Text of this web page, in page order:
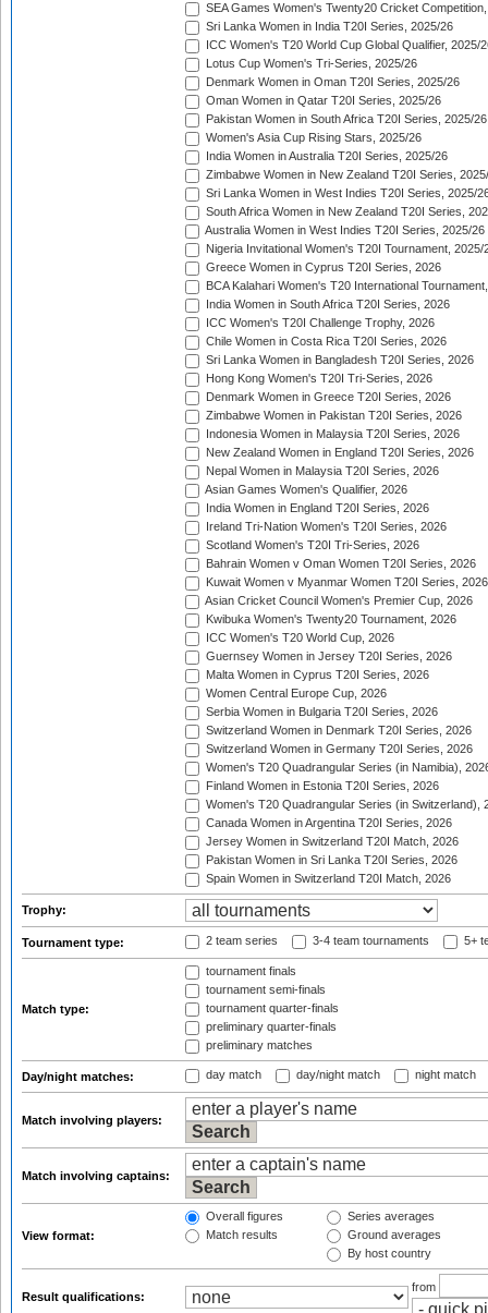
SEA Games Women's Twenty20 Cricket
Sri Lanka Women in India T20I Series, 2025/26
ICC Women's T20 World Cup Global Qualifier, 2025/
Lotus Cup Women's Tri-Series, 2025/26
Denmark Women in Oman T20I Series, 2025/26
Oman Women in Qatar T20I Series, 2025/26
Pakistan Women in South Africa T20I Series, 2025/26
Women's Asia Cup Rising Stars, 2025/26
India Women in Australia T20I Series, 2025/26
Zimbabwe Women in New Zealand T20I Series,
Sri Lanka Women in West Indies T20I Series, 2025/
South Africa Women in New Zealand T20I Series,
Australia Women in West Indies T20I Series, 2025/26
Nigeria Invitational Women's T20I Tournament, 2025/
Greece Women in Cyprus T20I Series, 2026
BCA Kalahari Women's T20 International
India Women in South Africa T20I Series, 2026
ICC Women's T20I Challenge Trophy, 2026
Chile Women in Costa Rica T20I Series, 2026
Sri Lanka Women in Bangladesh T20I Series, 2026
Hong Kong Women's T20I Tri-Series, 2026
Denmark Women in Greece T20I Series, 2026
Zimbabwe Women in Pakistan T20I Series, 2026
Indonesia Women in Malaysia T20I Series, 2026
New Zealand Women in England T20I Series, 2026
Nepal Women in Malaysia T20I Series, 2026
Asian Games Women's Qualifier, 2026
India Women in England T20I Series, 2026
Ireland Tri-Nation Women's T20I Series, 2026
Scotland Women's T20I Tri-Series, 2026
Bahrain Women v Oman Women T20I Series, 2026
Kuwait Women v Myanmar Women T20I Series, 2026
Asian Cricket Council Women's Premier Cup, 2026
Kwibuka Women's Twenty20 Tournament, 2026
ICC Women's T20 World Cup, 2026
Guernsey Women in Jersey T20I Series, 2026
Malta Women in Cyprus T20I Series, 2026
Women Central Europe Cup, 2026
Serbia Women in Bulgaria T20I Series, 2026
Switzerland Women in Denmark T20I Series, 2026
Switzerland Women in Germany T20I Series, 2026
Women's T20 Quadrangular Series (in Namibia),
Finland Women in Estonia T20I Series, 2026
Women's T20 Quadrangular Series (in Switzerland),
Canada Women in Argentina T20I Series, 2026
Jersey Women in Switzerland T20I Match, 2026
Pakistan Women in Sri Lanka T20I Series, 2026
Spain Women in Switzerland T20I Match, 2026
Trophy:
Tournament type: 2 team series 3-4 team tournaments 5+
Match type:
tournament finals
tournament semi-finals
tournament quarter-finals
preliminary quarter-finals
preliminary matches
Day/night matches: day match day/night match night match
Match involving players:
Match involving captains:
View format:
Overall figures
Match results
Series averages
Ground averages
By host country
Result qualifications:
from